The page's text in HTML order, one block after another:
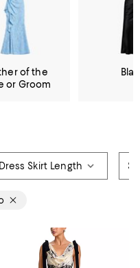
of the
or Groom
Dress Skirt Length